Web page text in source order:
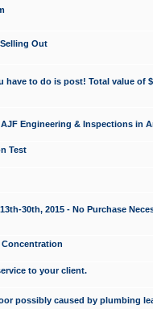
Out
have to do is post! Total value of
Engineering & Inspections in
Test
30th, 2015 - No Purchase
Concentration
to your client.
possibly caused by plumbing